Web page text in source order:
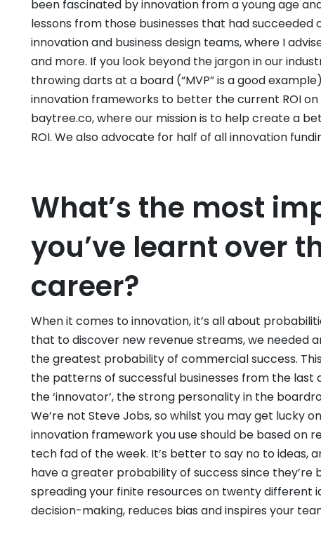
been fascinated by innovation from a young age
lessons from those businesses that had succeeded
innovation and business design teams, where I
and more. If you look beyond the jargon in our
throwing darts at a board (“MVP” is a good
innovation frameworks to better the current ROI
baytree.co, where our mission is to help create a
ROI. We also advocate for half of all innovation
What’s the most
you’ve learnt over
career?
When it comes to innovation, it’s all about
that to discover new revenue streams, we needed
the greatest probability of commercial success.
the patterns of successful businesses from the last
the ‘innovator’, the strong personality in the
We’re not Steve Jobs, so whilst you may get lucky
innovation framework you use should be based on
tech fad of the week. It’s better to say no to
have a greater probability of success since
spreading your finite resources on twenty different
decision-making, reduces bias and inspires your